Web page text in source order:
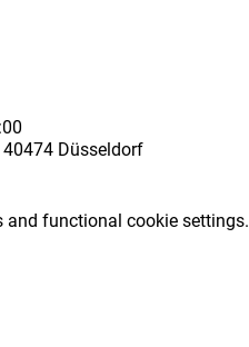
Düsseldorf
and functional cookie settings.